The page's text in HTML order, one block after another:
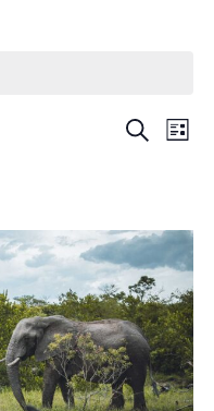
and
Views
SearchList